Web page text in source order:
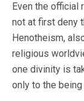
Even the
not at first deny
Henotheism,
religious
one divinity is
only to the